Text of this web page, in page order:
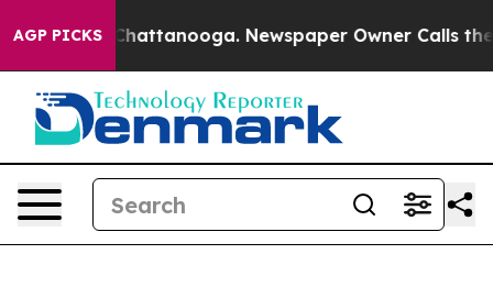
AGP PICKS
in Chattanooga. Newspaper Owner Calls the